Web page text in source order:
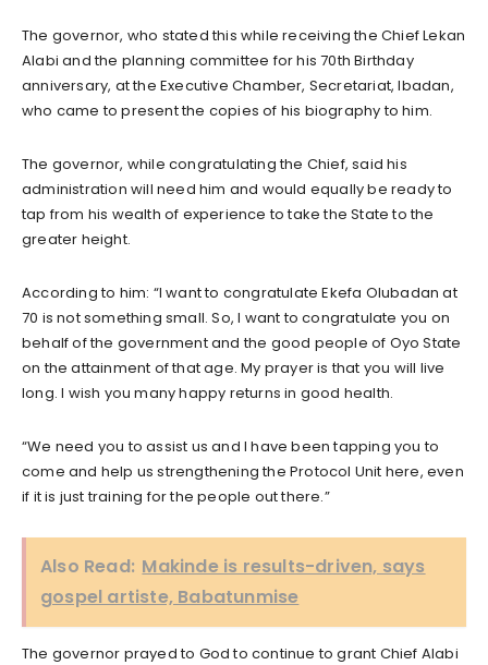
The governor, who stated this while receiving the Chief Lekan
Alabi and the planning committee for his 70th Birthday
anniversary, at the Executive Chamber, Secretariat, Ibadan,
who came to present the copies of his biography to him.
The governor, while congratulating the Chief, said his
administration will need him and would equally be ready to
tap from his wealth of experience to take the State to the
greater height.
According to him: “I want to congratulate Ekefa Olubadan at
70 is not something small. So, I want to congratulate you on
behalf of the government and the good people of Oyo State
on the attainment of that age. My prayer is that you will live
long. I wish you many happy returns in good health.
“We need you to assist us and I have been tapping you to
come and help us strengthening the Protocol Unit here, even
if it is just training for the people out there.”
Also Read: Makinde is results-driven, says
gospel artiste, Babatunmise
The governor prayed to God to continue to grant Chief Alabi